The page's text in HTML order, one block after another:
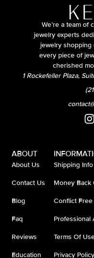
We’re a team of
jewelry experts
jewelry shopping
every piece of
cherished
1 Rockefeller Plaza,
ABOUT
About Us
Contact Us
Blog
Faq
Reviews
Education
Shipping Info
Money Back
Conflict Free
Professional
Terms Of
Privacy Policy